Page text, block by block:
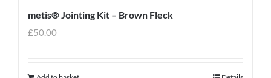
metis® Jointing Kit – Brown Fleck
£50.00